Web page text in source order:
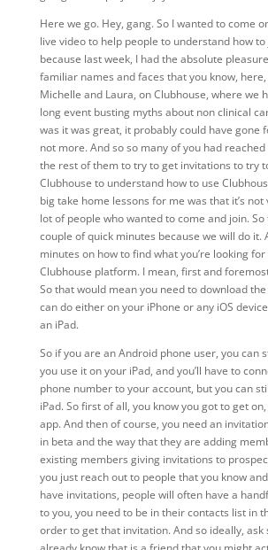
Here we go. Hey, gang. So I wanted to come
live video to help people to understand how
because last week, I had the absolute
familiar names and faces that you know,
Michelle and Laura, on Clubhouse, where we
long event busting myths about non clinical
was it was great, it probably could have gone
not more. And so so many of you had
the rest of them to try to get invitations to try
Clubhouse to understand how to use
big take home lessons for me was that it’s
lot of people who wanted to come and join. So
couple of quick minutes because we will do it.
minutes on how to find what you’re looking
Clubhouse platform. I mean, first and
So that would mean you need to download
can do either on your iPhone or any iOS
an iPad.
So if you are an Android phone user, you can
you use it on your iPad, and you’ll have to
phone number to your account, but you can
iPad. So first of all, you know you got to get
app. And then of course, you need an
in beta and the way that they are adding
existing members giving invitations to
you just reach out to people that you know
have invitations, people will often have a
to you, you need to be in their contacts list in
order to get that invitation. And so ideally, ask